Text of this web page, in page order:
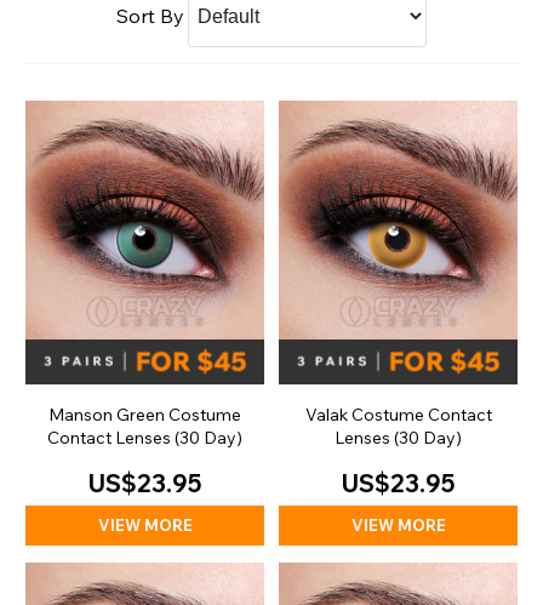
Sort By
Manson Green Costume
Contact Lenses (30 Day)
US$23.95
VIEW MORE
Valak Costume Contact
Lenses (30 Day)
US$23.95
VIEW MORE